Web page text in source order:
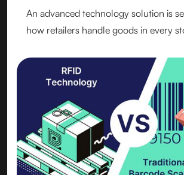
An advanced technology solution is
how retailers handle goods in every